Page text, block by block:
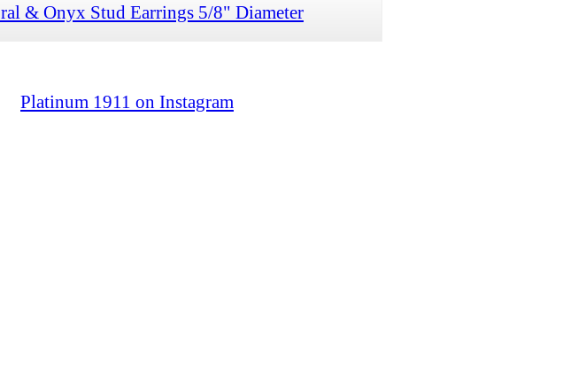
& Onyx Stud Earrings 5/8" Diameter
Platinum 1911 on Instagram